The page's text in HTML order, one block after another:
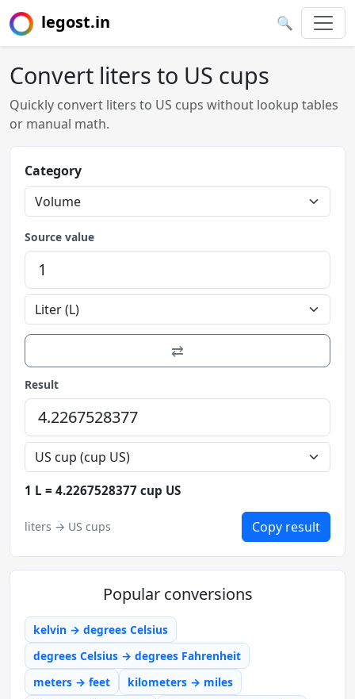
legost.in 🔍
Convert liters to US cups
Quickly convert liters to US cups without lookup tables
or manual math.
Category
Source value
⇄
Result
1 L = 4.2267528377 cup US
liters → US cups Copy result
Popular conversions
kelvin → degrees Celsius
degrees Celsius → degrees Fahrenheit
meters → feet
kilometers → miles